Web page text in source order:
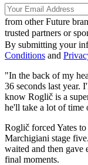
from other Future
trusted partners or
By submitting your
Conditions and
"In the back of my
36 seconds last year.
know Roglič is a
he'll take a lot of time
Roglič forced Yates
Marchigiani stage
waited and then gave
final moments.